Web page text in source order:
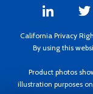
California Privacy
By using this
Product photos
illustration purposes